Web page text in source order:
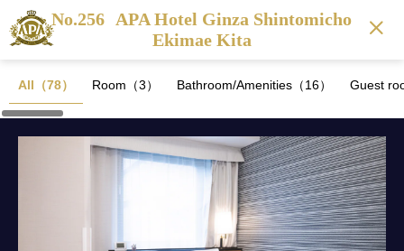
No.256 APA Hotel Ginza Shintomicho
Ekimae Kita
All（78） Room（3） Bathroom/Amenities（16） Guest